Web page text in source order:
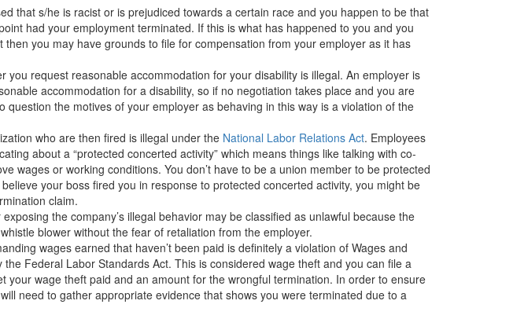
that s/he is racist or is prejudiced towards a certain race and you happen to be that
had your employment terminated. If this is what has happened to you and you
then you may have grounds to file for compensation from your employer as it has
you request reasonable accommodation for your disability is illegal. An employer is
accommodation for a disability, so if no negotiation takes place and you are
question the motives of your employer as behaving in this way is a violation of the
who are then fired is illegal under the National Labor Relations Act. Employees
about a “protected concerted activity” which means things like talking with co-
wages or working conditions. You don’t have to be a union member to be protected
your boss fired you in response to protected concerted activity, you might be
claim.
the company’s illegal behavior may be classified as unlawful because the
blower without the fear of retaliation from the employer.
wages earned that haven’t been paid is definitely a violation of Wages and
the Federal Labor Standards Act. This is considered wage theft and you can file a
your wage theft paid and an amount for the wrongful termination. In order to ensure
need to gather appropriate evidence that shows you were terminated due to a